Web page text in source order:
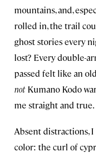
mountains, and,
rolled in, the trail
ghost stories every
lost? Every double-
passed felt like an
not Kumano Kodo
me straight and true.
Absent distractions,
color: the curl of